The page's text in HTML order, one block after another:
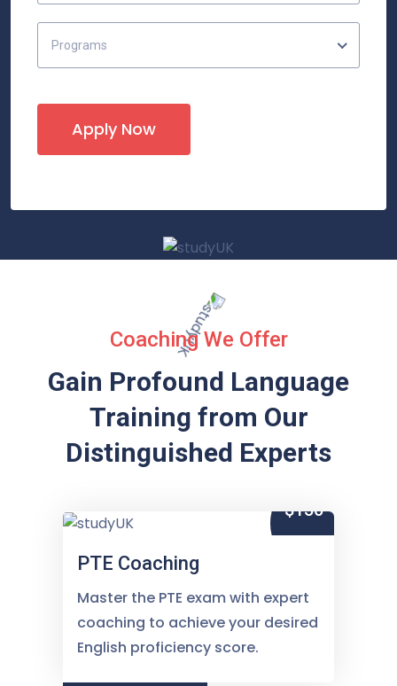
Programs
Apply Now
Coaching We Offer
Gain Profound Language
Training from Our
Distinguished Experts
$150
PTE Coaching
Master the PTE exam with expert
coaching to achieve your desired
English proficiency score.